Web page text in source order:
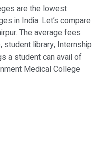
are the lowest
in India. Let’s compare
The average fees
student library, Internship
a student can avail of
Medical College